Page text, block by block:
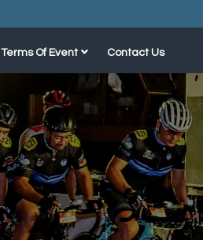
Terms Of Event Contact Us